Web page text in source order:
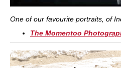
One of our favourite portraits, of
The Momentoo